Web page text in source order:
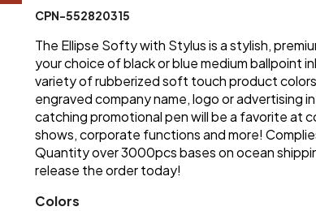
CPN-552820315
The Ellipse Softy with Stylus is a stylish,
your choice of black or blue medium ballpoint
variety of rubberized soft touch product
engraved company name, logo or advertising
catching promotional pen will be a favorite at
shows, corporate functions and more!
Quantity over 3000pcs bases on ocean
release the order today!
Colors